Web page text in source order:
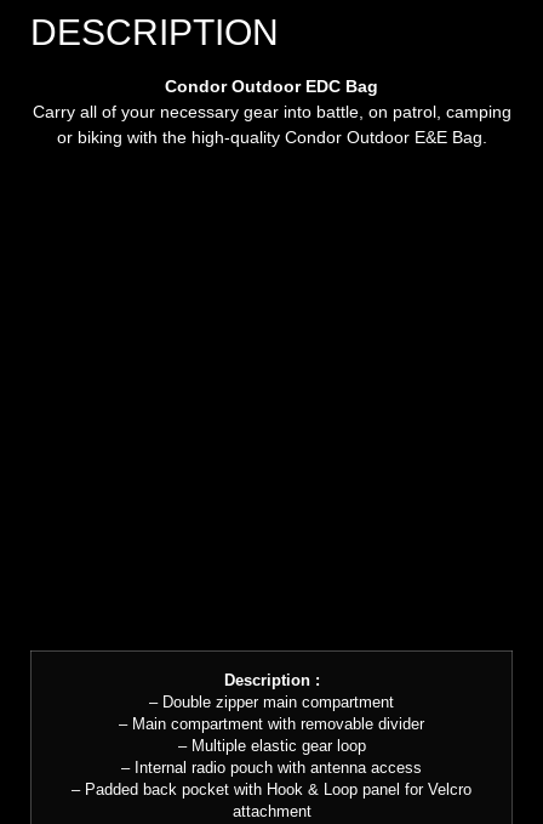
DESCRIPTION
Condor Outdoor EDC Bag
Carry all of your necessary gear into battle, on patrol, camping
or biking with the high-quality Condor Outdoor E&E Bag.
Description :
– Double zipper main compartment
– Main compartment with removable divider
– Multiple elastic gear loop
– Internal radio pouch with antenna access
– Padded back pocket with Hook & Loop panel for Velcro
attachment